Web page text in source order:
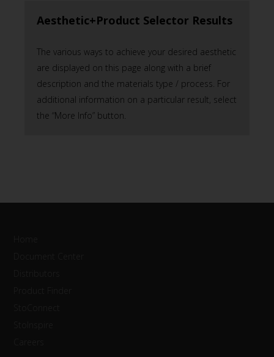
Aesthetic+Product Selector Results
The various ways to achieve your desired aesthetic
are displayed on this page along with a brief
description and the materials type / process. For
additional information on a particular result, select
the “More Info” button.